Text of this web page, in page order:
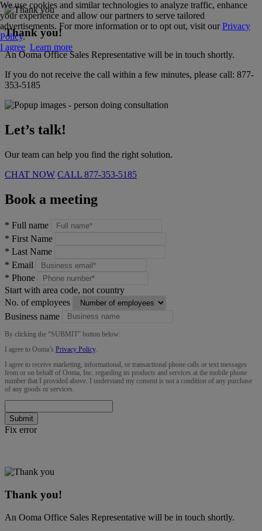
Thank you!
An Ooma Office Sales Representative will be in touch shortly.
If you do not receive the call within a few minutes, please call: 877-
353-5185
Let’s talk!
Our team can help you find the right solution.
CHAT NOW CALL 877-353-5185
Book a meeting
* Full name
* First Name
* Last Name
* Email
* Phone
Start with area code, not country
No. of employees
Business name
By clicking the “SUBMIT” button below:
I agree to Ooma’s Privacy Policy.
I agree to receive marketing, informational, or transactional phone calls or text messages
from or on behalf of Ooma, Inc. regarding its products and services at the mobile phone
number that I provided above. I understand my consent is not a condition of any purchase
of any goods or services.
Submit
Fix error
Thank you!
An Ooma Office Sales Representative will be in touch shortly.
We use cookies and similar technologies to analyze traffic, enhance
your experience and allow our partners to serve tailored
advertisements. For more information or to opt out, visit ourPrivacy
Policy.
I agree Learn more